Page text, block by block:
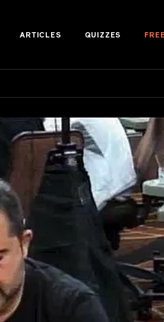
ARTICLES QUIZZES FREE